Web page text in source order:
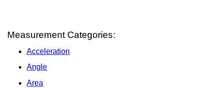
Measurement Categories:
Acceleration
Angle
Area